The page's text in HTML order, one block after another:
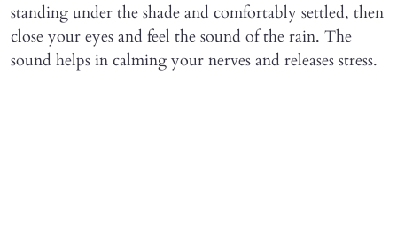
standing under the shade and comfortably settled, then
close your eyes and feel the sound of the rain. The
sound helps in calming your nerves and releases stress.